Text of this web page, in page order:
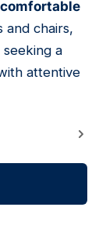
comfortable
and chairs,
a
attentive